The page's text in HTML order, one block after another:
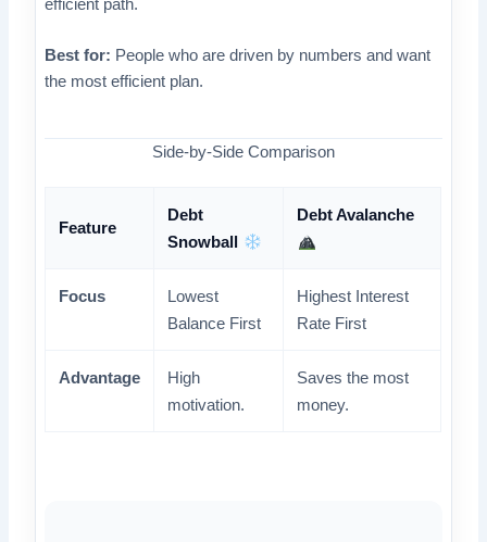
efficient path.
Best for: People who are driven by numbers and want
the most efficient plan.
Side-by-Side Comparison
Feature
Debt
Snowball
Debt Avalanche
Focus
Lowest
Balance First
Highest Interest
Rate First
Advantage
High
motivation.
Saves the most
money.